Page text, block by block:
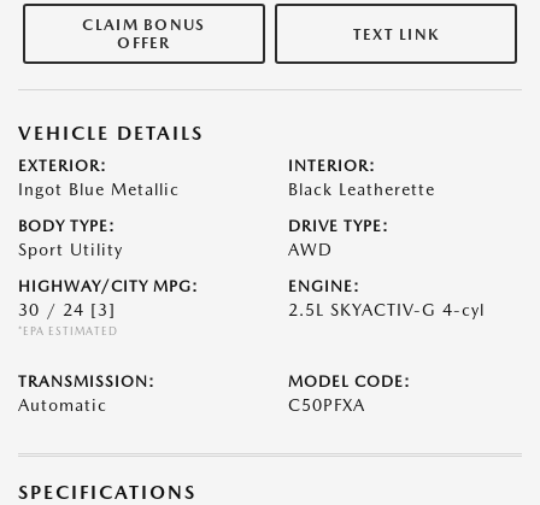
CLAIM BONUS
OFFER
TEXT LINK
VEHICLE DETAILS
EXTERIOR:
Ingot Blue Metallic
INTERIOR:
Black Leatherette
BODY TYPE:
Sport Utility
DRIVE TYPE:
AWD
HIGHWAY/CITY MPG:
30 / 24 [3]
*EPA ESTIMATED
ENGINE:
2.5L SKYACTIV-G 4-cyl
TRANSMISSION:
Automatic
MODEL CODE:
C50PFXA
SPECIFICATIONS